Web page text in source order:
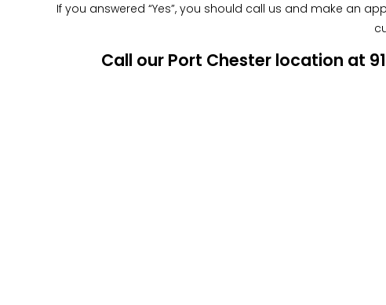
If you answered “Yes”, you should call us and make an
Call our Port Chester location at